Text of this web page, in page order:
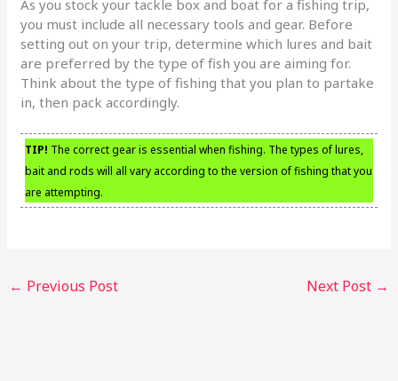
As you stock your tackle box and boat for a fishing trip,
you must include all necessary tools and gear. Before
setting out on your trip, determine which lures and bait
are preferred by the type of fish you are aiming for.
Think about the type of fishing that you plan to partake
in, then pack accordingly.
TIP! The correct gear is essential when fishing. The types of lures,
bait and rods will all vary according to the version of fishing that you
are attempting.
← Previous Post Next Post →